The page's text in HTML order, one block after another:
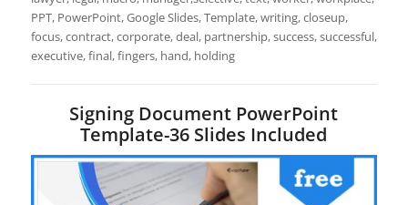
PPT, PowerPoint, Google Slides, Template, writing, closeup,
focus, contract, corporate, deal, partnership, success, successful,
executive, final, fingers, hand, holding
Signing Document PowerPoint
Template-36 Slides Included